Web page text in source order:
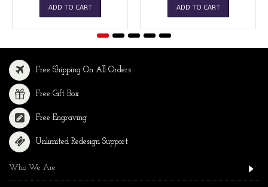
ADD TO CART ADD TO CART
Free Shipping On All Orders
Free Gift Box
Free Engraving
Unlimited Redesign Support
Who We Are